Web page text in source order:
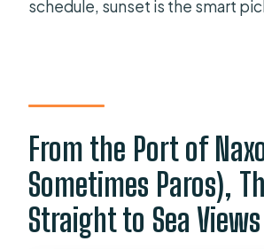
schedule, sunset is the smart
From the Port of
Sometimes Paros),
Straight to Sea Views